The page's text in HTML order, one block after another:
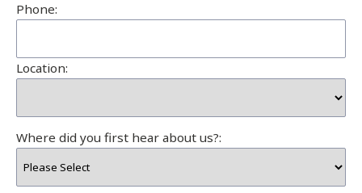
Phone:
Location:
Where did you first hear about us?: